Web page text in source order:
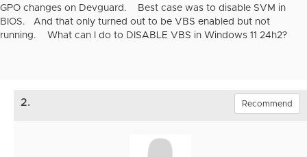
GPO changes on Devguard. Best case was to disable SVM in
BIOS. And that only turned out to be VBS enabled but not
running. What can I do to DISABLE VBS in Windows 11 24h2?
2. Recommend